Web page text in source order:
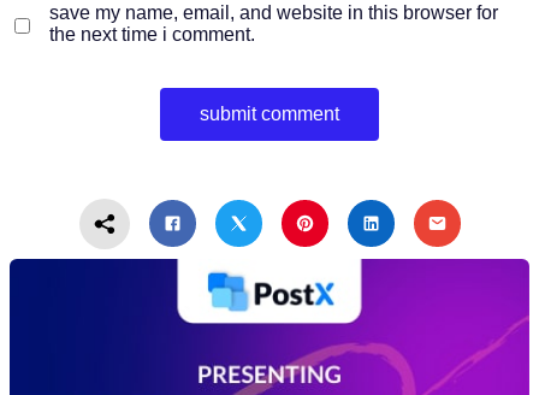
save my name, email, and website in this browser for
the next time i comment.